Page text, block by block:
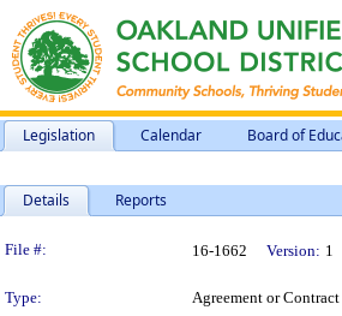
Legislation Calendar Board of
Details Reports
Legislation Details
File #: 16-1662 Version: 1
Type: Agreement or Contract